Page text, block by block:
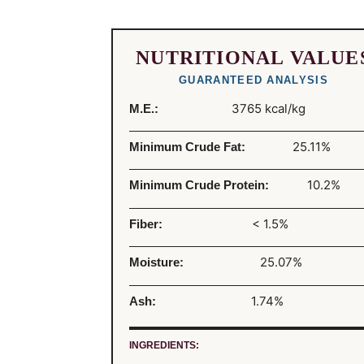
NUTRITIONAL
GUARANTEED ANALYSIS
M.E.: 3765 kcal/kg
Minimum Crude Fat: 25.11%
Minimum Crude Protein: 10.2%
Fiber: < 1.5%
Moisture: 25.07%
Ash: 1.74%
INGREDIENTS: